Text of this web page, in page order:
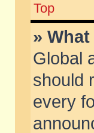
Top
»
Global
should
every